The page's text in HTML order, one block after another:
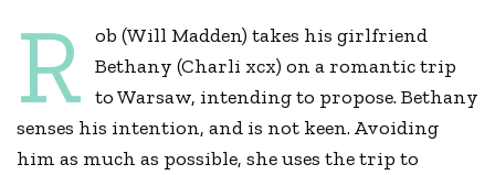
R ob (Will Madden) takes his girlfriend
Bethany (Charli xcx) on a romantic trip
to Warsaw, intending to propose. Bethany
senses his intention, and is not keen. Avoiding
him as much as possible, she uses the trip to